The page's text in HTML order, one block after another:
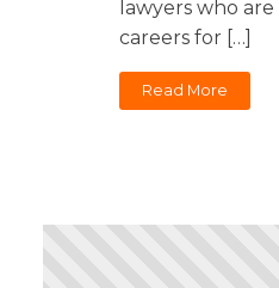
lawyers who
careers for […]
Read More